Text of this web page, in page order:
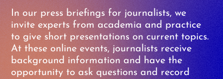
In our press briefings for journalists, we
invite experts from academia and practice
to give short presentations on current topics.
At these online events, journalists receive
background information and have the
opportunity to ask questions and record